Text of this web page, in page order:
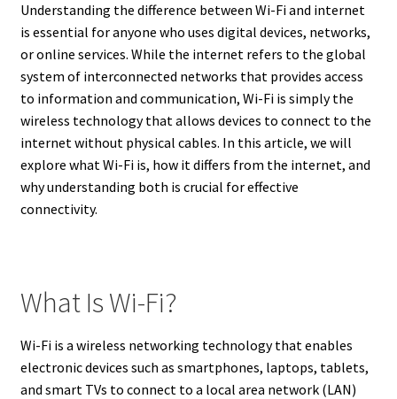
Understanding the difference between Wi-Fi and internet
is essential for anyone who uses digital devices, networks,
or online services. While the internet refers to the global
system of interconnected networks that provides access
to information and communication, Wi-Fi is simply the
wireless technology that allows devices to connect to the
internet without physical cables. In this article, we will
explore what Wi-Fi is, how it differs from the internet, and
why understanding both is crucial for effective
connectivity.
What Is Wi-Fi?
Wi-Fi is a wireless networking technology that enables
electronic devices such as smartphones, laptops, tablets,
and smart TVs to connect to a local area network (LAN)